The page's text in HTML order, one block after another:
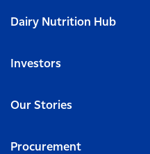
Dairy Nutrition Hub
Investors
Our Stories
Procurement